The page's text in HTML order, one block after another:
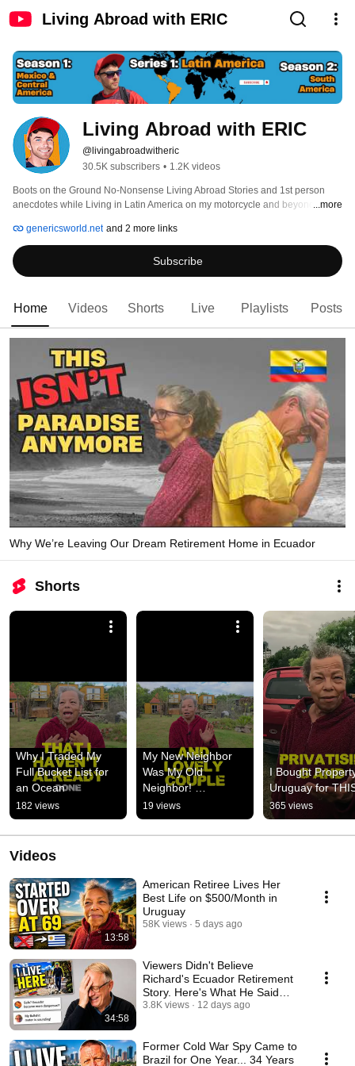
Living Abroad with ERIC
Living Abroad with ERIC
@livingabroadwitheric
30.5K subscribers • 1.2K videos
Boots on the Ground No-Nonsense Living Abroad Stories and 1st person
anecdotes while Living in Latin America on my motorcycle and beyond ...more
genericsworld.net and 2 more links
Subscribe
Home Videos Shorts Live Playlists Posts
Why We’re Leaving Our Dream Retirement Home in Ecuador
Shorts
Why I Traded My
Full Bucket List for
an Ocean
182 views
My New Neighbor
Was My Old
Neighbor!
#expatstories
19 views
I Bought
Uruguay for
365 views
Videos
13:58
American Retiree Lives Her
Best Life on $500/Month in
Uruguay
58K views 5 days ago
34:58
Viewers Didn't Believe
Richard's Ecuador Retirement
Story. Here's What He Said
Next.
3.8K views 12 days ago
Former Cold War Spy Came to
Brazil for One Year... 34 Years